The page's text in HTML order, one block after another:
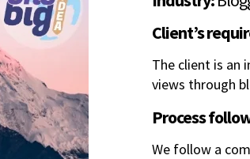
Client’s
The client is an
views through
Process
We follow a